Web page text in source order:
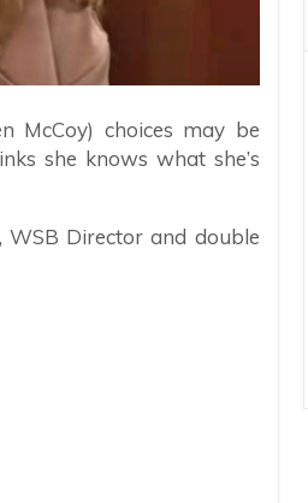
McCoy) choices may be
she knows what she’s
Director and double